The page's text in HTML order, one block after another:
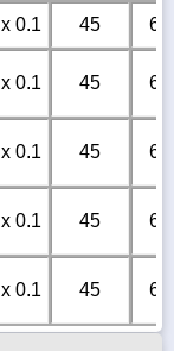
0.1 45
6m
0.1 45 6m
0.1 45 6m
0.1 45 6m
0.1 45 6m